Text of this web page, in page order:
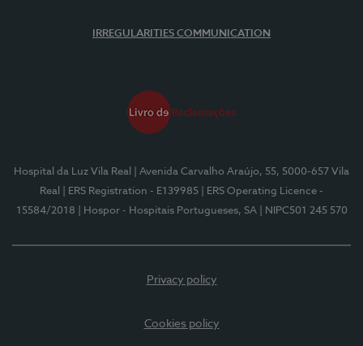
IRREGULARITIES COMMUNICATION
Hospital da Luz Vila Real
| Avenida Carvalho Araújo, 55, 5000-657 Vila
Real
| ERS Registration - E139985
| ERS Operating Licence -
15584/2018
| Hospor - Hospitais Portugueses, SA | NIPC501 245 570
Privacy policy
Cookies policy